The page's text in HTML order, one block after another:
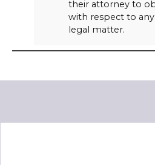
their attorney to
with respect to
legal matter.